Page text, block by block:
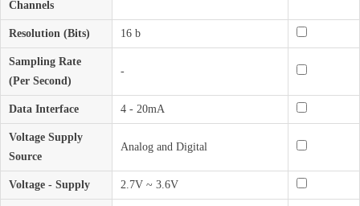
Channels
Resolution (Bits) 16 b
Sampling Rate
(Per Second)
-
Data Interface 4 - 20mA
Voltage Supply
Source
Analog and Digital
Voltage - Supply 2.7V ~ 3.6V